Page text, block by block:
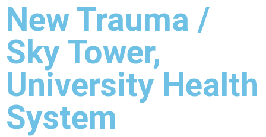
New Trauma /
Sky Tower,
University Health
System